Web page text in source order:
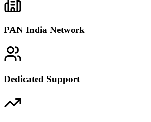
PAN India Network
Dedicated Support